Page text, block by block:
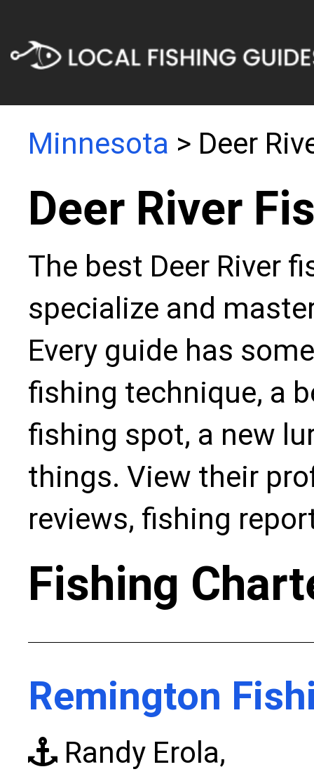
Minnesota > Deer
Deer River
The best Deer River
specialize and
Every guide has
fishing technique, a
fishing spot, a new
things. View their
reviews, fishing
Fishing
Remington
Randy Erola,